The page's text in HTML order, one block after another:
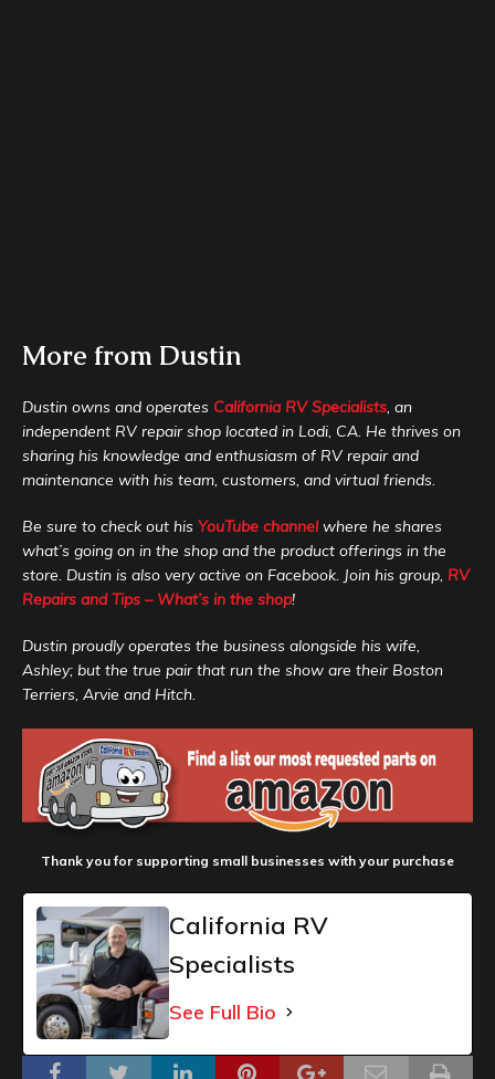
More from Dustin
Dustin owns and operates California RV Specialists, an
independent RV repair shop located in Lodi, CA. He thrives on
sharing his knowledge and enthusiasm of RV repair and
maintenance with his team, customers, and virtual friends.
Be sure to check out his YouTube channelwhere he shares
what’s going on in the shop and the product offerings in the
store. Dustin is also very active on Facebook. Join his group, RV
Repairs and Tips – What’s in the shop!
Dustin proudly operates the business alongside his wife,
Ashley; but the true pair that run the show are their Boston
Terriers, Arvie and Hitch.
Thank you for supporting small businesses with your purchase
California RV
Specialists
See Full Bio